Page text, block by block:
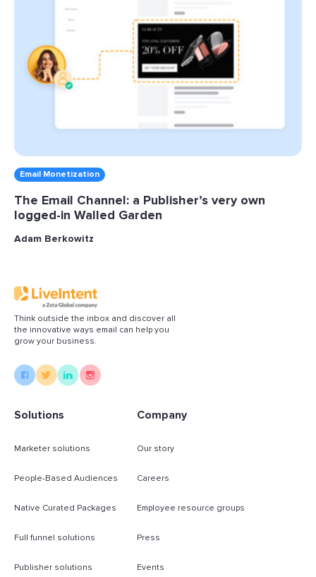
Email Monetization
The Email Channel: a Publisher’s very own
logged-in Walled Garden
Adam Berkowitz
Think outside the inbox and discover all
the innovative ways email can help you
grow your business.
Solutions
Marketer solutions
People-Based Audiences
Native Curated Packages
Full funnel solutions
Publisher solutions
Company
Our story
Careers
Employee resource groups
Press
Events